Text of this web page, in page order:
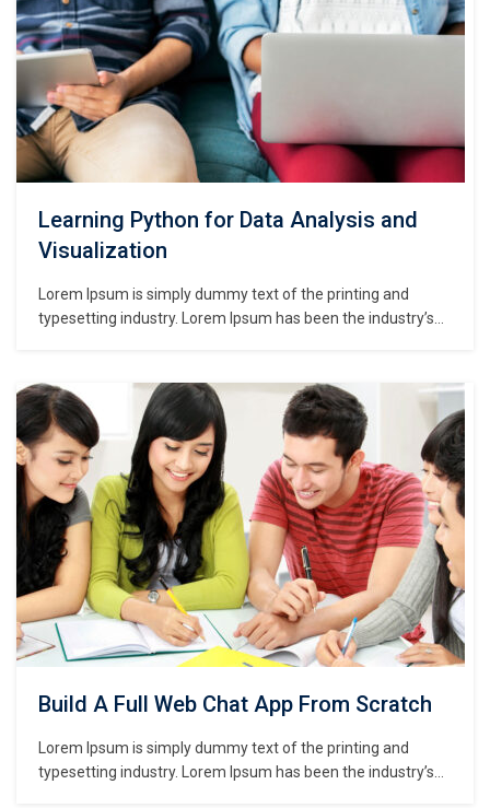
Learning Python for Data Analysis and
Visualization
Lorem Ipsum is simply dummy text of the printing and
typesetting industry. Lorem Ipsum has been the industry’s
make a type specimen book. It has survived not only five
centuries,…
Build A Full Web Chat App From Scratch
Lorem Ipsum is simply dummy text of the printing and
typesetting industry. Lorem Ipsum has been the industry’s